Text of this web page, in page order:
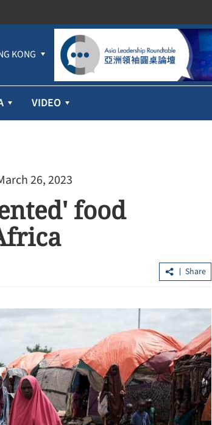
KONG
VIDEO
26, 2023
food
Share
China's foreign trade up 17.3% in first
seven months